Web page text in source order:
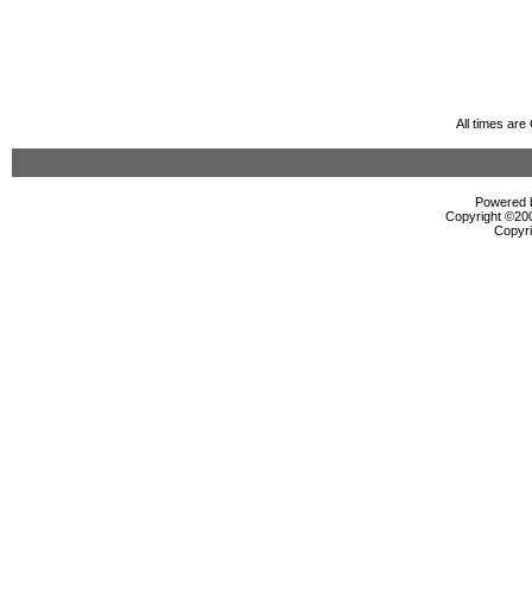
All times are
Powered
Copyright